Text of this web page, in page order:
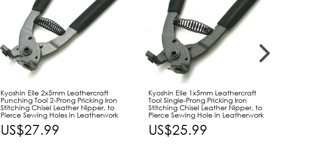
Kyoshin Elle 2x5mm Leathercraft
Punching Tool 2-Prong Pricking Iron
Stitching Chisel Leather Nipper, to
Pierce Sewing Holes in Leatherwork
US$27.99
Kyoshin Elle 1x5mm Leathercraft
Tool Single-Prong Pricking Iron
Stitching Chisel Leather Nipper, to
Pierce Sewing Hole in Leatherwork
US$25.99